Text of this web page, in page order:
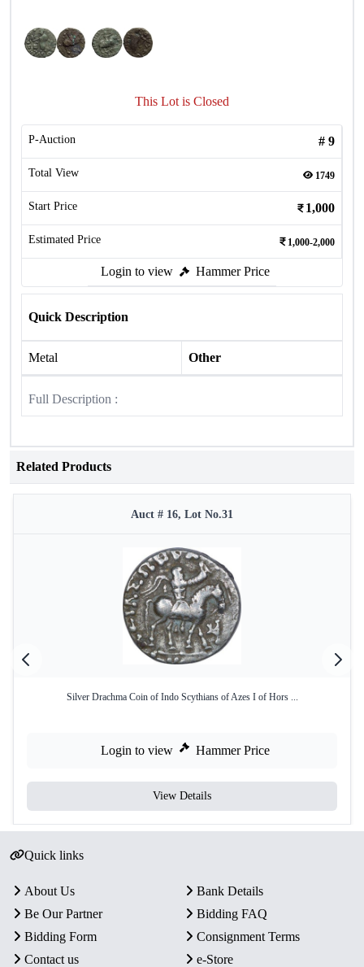
This Lot is Closed
P-Auction # 9
Total View 1749
Start Price 1,000
Estimated Price 1,000-2,000
Login to view Hammer Price
Quick Description
Metal Other
Full Description :
Related Products
Auct # 16, Lot No.31
Silver Drachma Coin of Indo Scythians of Azes I of Hors ...
Login to view Hammer Price
View Details
Quick links
About Us
Bank Details
Be Our Partner
Bidding FAQ
Bidding Form
Consignment Terms
Contact us
e-Store